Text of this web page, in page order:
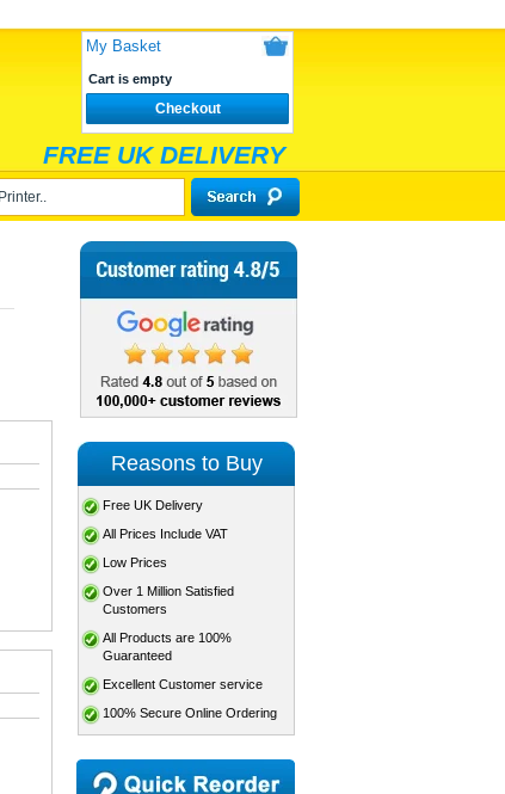
My Basket
Cart is empty
Checkout
FREE UK DELIVERY
Reasons to Buy
Free UK Delivery
All Prices Include VAT
Low Prices
Over 1 Million Satisfied
Customers
All Products are 100%
Guaranteed
Excellent Customer service
100% Secure Online Ordering